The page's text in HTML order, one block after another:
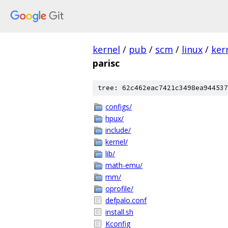
kernel / pub / scm / linux /
parisc
tree:
configs/
hpux/
include/
kernel/
lib/
math-emu/
mm/
oprofile/
defpalo.conf
install.sh
Kconfig